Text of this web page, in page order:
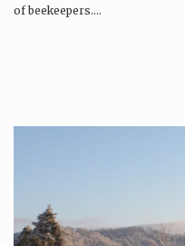
of beekeepers….